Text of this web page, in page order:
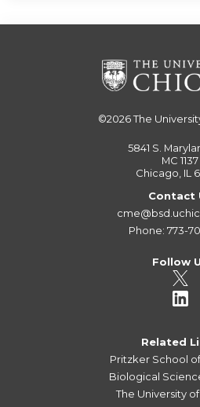
©2026The
5841 S.
MC 1137
Chicago, IL
Contact
Phone: 773-
Follow
Related
Pritzker School
Biological
The University